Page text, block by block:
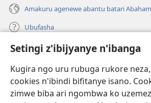
Setingi z'ibijyanye n'ibanga
Kugira ngo uru rubuga rukore
cookies n'ibindi bifitanye isano.
zimwe biba ari ngombwa ko
Amakuru agenewe abantu batari
Ubufasha
Gutanga impano
(ifungukire
ahandi)
Isomero ryo kuri interineti rya
(ifungukire
ahandi)